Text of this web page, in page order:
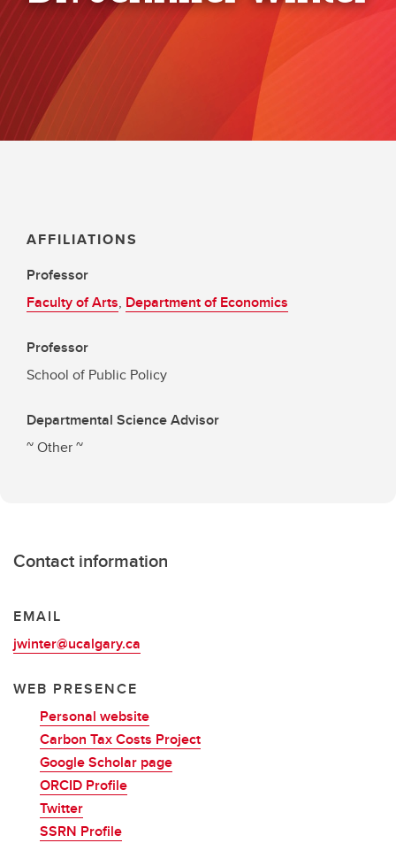
AFFILIATIONS
Professor
Faculty of Arts, Department of Economics
Professor
School of Public Policy
Departmental Science Advisor
~ Other ~
Contact information
EMAIL
jwinter@ucalgary.ca
WEB PRESENCE
Personal website
Carbon Tax Costs Project
Google Scholar page
ORCID Profile
Twitter
SSRN Profile